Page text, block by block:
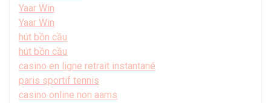
Yaar Win
Yaar Win
hút bồn cầu
hút bồn cầu
casino en ligne retrait instantané
paris sportif tennis
casino online non aams